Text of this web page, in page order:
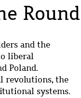
and the
liberal
Poland.
revolutions, the
systems.